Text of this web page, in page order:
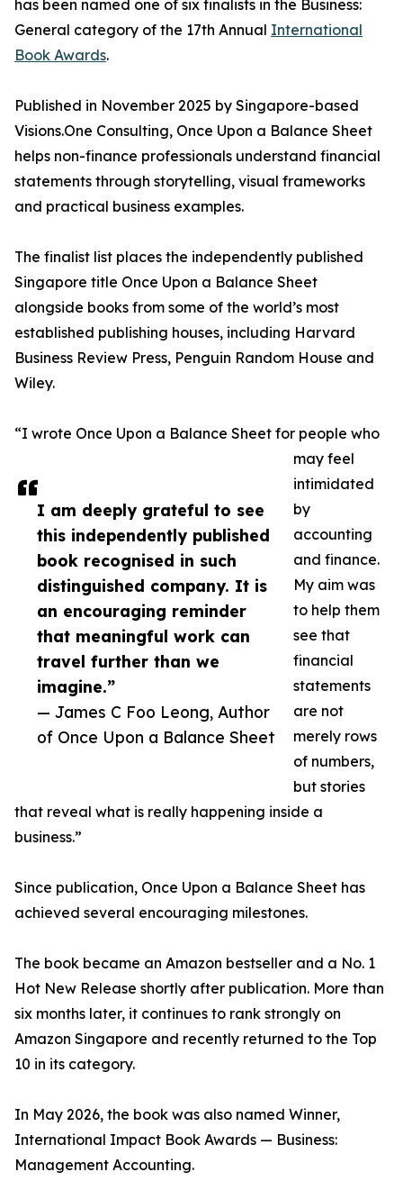
I am deeply grateful to see
this independently published
book recognised in such
distinguished company. It is
an encouraging reminder
that meaningful work can
travel further than we
imagine.”
— James C Foo Leong, Author
of Once Upon a Balance Sheet
has been named one of six finalists in the Business:
General category of the 17th Annual International
Book Awards.
Published in November 2025 by Singapore-based
Visions.One Consulting, Once Upon a Balance Sheet
helps non-finance professionals understand financial
statements through storytelling, visual frameworks
and practical business examples.
The finalist list places the independently published
Singapore title Once Upon a Balance Sheet
alongside books from some of the world’s most
established publishing houses, including Harvard
Business Review Press, Penguin Random House and
Wiley.
“I wrote Once Upon a Balance Sheet for people who
may feel
intimidated
by
accounting
and finance.
My aim was
to help them
see that
financial
statements
are not
merely rows
of numbers,
but stories
that reveal what is really happening inside a
business.”
Since publication, Once Upon a Balance Sheet has
achieved several encouraging milestones.
The book became an Amazon bestseller and a No. 1
Hot New Release shortly after publication. More than
six months later, it continues to rank strongly on
Amazon Singapore and recently returned to the Top
10 in its category.
In May 2026, the book was also named Winner,
International Impact Book Awards — Business:
Management Accounting.